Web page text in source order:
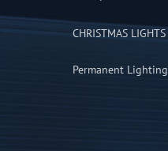
CHRISTMAS LIGHTS
Permanent Lighting